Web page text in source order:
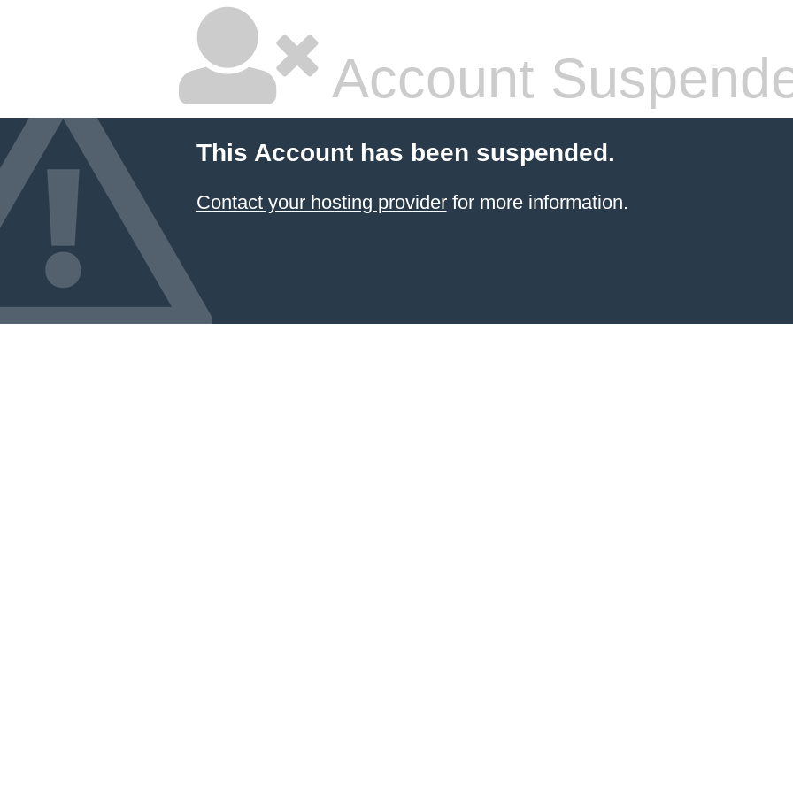
Account
This Account has been suspended.
Contact your hosting providerfor more information.